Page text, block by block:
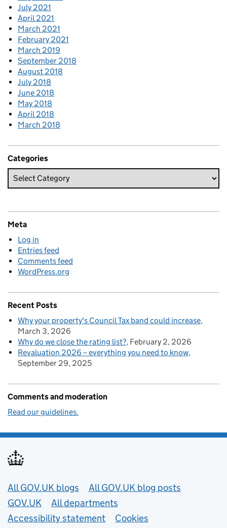
July 2021
April 2021
March 2021
February 2021
March 2019
September 2018
August 2018
July 2018
June 2018
May 2018
April 2018
March 2018
Categories
Meta
Log in
Entries feed
Comments feed
WordPress.org
Recent Posts
Why your property's Council Tax band could increase
March 3, 2026
Why do we close the rating list? February 2, 2026
Revaluation 2026 – everything you need to know
September 29, 2025
Comments and moderation
Read our guidelines.
Useful links
All GOV.UK blogs
All GOV.UK blog posts
GOV.UK
All departments
Accessibility statement
Cookies